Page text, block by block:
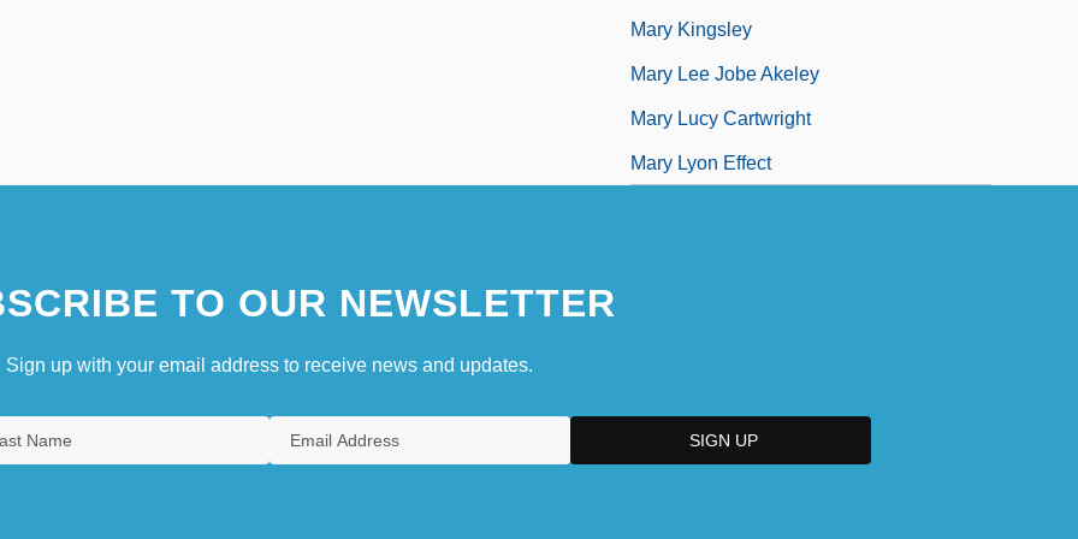
Mary Kingsley
Mary Lee Jobe Akeley
Mary Lucy Cartwright
Mary Lyon Effect
TO OUR NEWSLETTER
Sign up with your email address to receive news and updates.